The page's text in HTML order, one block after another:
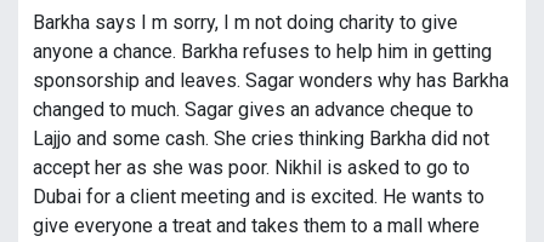
Barkha says I m sorry, I m not doing charity to give
anyone a chance. Barkha refuses to help him in getting
sponsorship and leaves. Sagar wonders why has Barkha
changed to much. Sagar gives an advance cheque to
Lajjo and some cash. She cries thinking Barkha did not
accept her as she was poor. Nikhil is asked to go to
Dubai for a client meeting and is excited. He wants to
give everyone a treat and takes them to a mall where